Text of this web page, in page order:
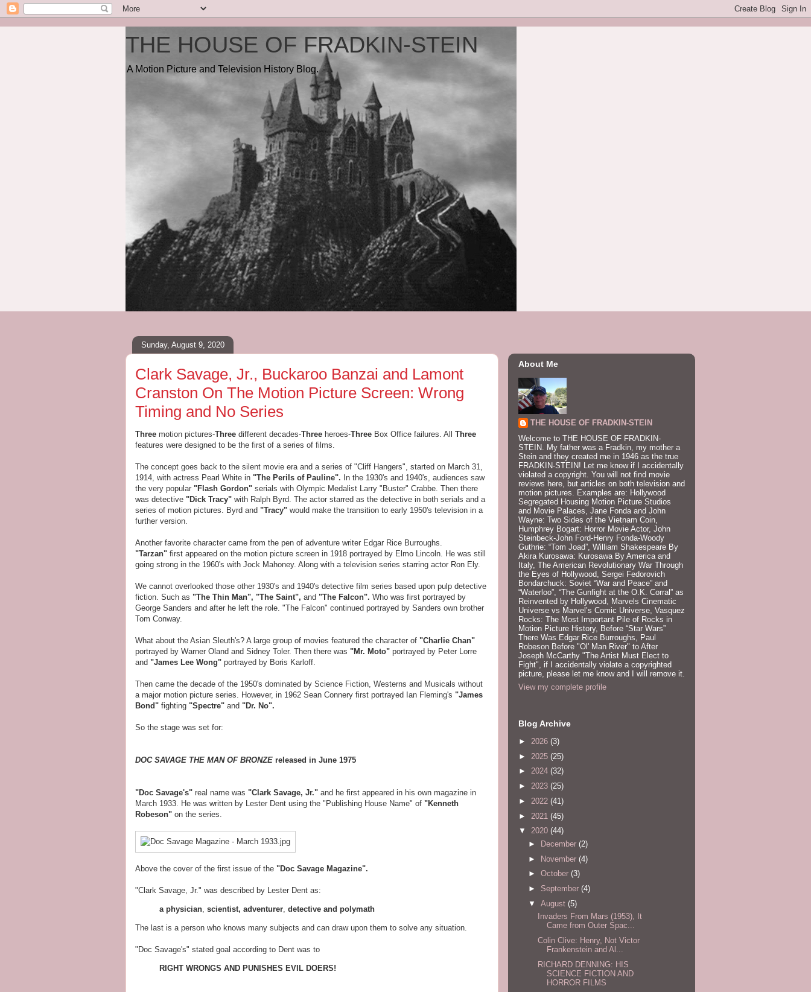
THE HOUSE OF FRADKIN-STEIN
A Motion Picture and Television History Blog.
Sunday, August 9, 2020
Clark Savage, Jr., Buckaroo Banzai and Lamont
Cranston On The Motion Picture Screen: Wrong
Timing and No Series
Three motion pictures-Three different decades-Three heroes-Three Box Office failures. All Three
features were designed to be the first of a series of films.
The concept goes back to the silent movie era and a series of "Cliff Hangers", started on March 31,
1914, with actress Pearl White in "The Perils of Pauline". In the 1930's and 1940's, audiences saw
the very popular "Flash Gordon" serials with Olympic Medalist Larry "Buster" Crabbe. Then there
was detective "Dick Tracy" with Ralph Byrd. The actor starred as the detective in both serials and a
series of motion pictures. Byrd and "Tracy" would make the transition to early 1950's television in a
further version.
Another favorite character came from the pen of adventure writer Edgar Rice Burroughs.
"Tarzan" first appeared on the motion picture screen in 1918 portrayed by Elmo Lincoln. He was still
going strong in the 1960's with Jock Mahoney. Along with a television series starring actor Ron Ely.
We cannot overlooked those other 1930's and 1940's detective film series based upon pulp detective
fiction. Such as "The Thin Man", "The Saint", and "The Falcon". Who was first portrayed by
George Sanders and after he left the role. "The Falcon" continued portrayed by Sanders own brother
Tom Conway.
What about the Asian Sleuth's? A large group of movies featured the character of "Charlie Chan"
portrayed by Warner Oland and Sidney Toler. Then there was "Mr. Moto" portrayed by Peter Lorre
and "James Lee Wong" portrayed by Boris Karloff.
Then came the decade of the 1950's dominated by Science Fiction, Westerns and Musicals without
a major motion picture series. However, in 1962 Sean Connery first portrayed Ian Fleming's "James
Bond" fighting "Spectre" and "Dr. No".
So the stage was set for:
DOC SAVAGE THE MAN OF BRONZE released in June 1975
"Doc Savage's" real name was "Clark Savage, Jr." and he first appeared in his own magazine in
March 1933. He was written by Lester Dent using the "Publishing House Name" of "Kenneth
Robeson" on the series.
Above the cover of the first issue of the "Doc Savage Magazine".
"Clark Savage, Jr." was described by Lester Dent as:
a physician, scientist, adventurer, detective and polymath
The last is a person who knows many subjects and can draw upon them to solve any situation.
"Doc Savage's" stated goal according to Dent was to
RIGHT WRONGS AND PUNISHES EVIL DOERS!
About Me
THE HOUSE OF FRADKIN-STEIN
Welcome to THE HOUSE OF FRADKIN-
STEIN. My father was a Fradkin, my mother a
Stein and they created me in 1946 as the true
FRADKIN-STEIN! Let me know if I accidentally
violated a copyright. You will not find movie
reviews here, but articles on both television and
motion pictures. Examples are: Hollywood
Segregated Housing Motion Picture Studios
and Movie Palaces, Jane Fonda and John
Wayne: Two Sides of the Vietnam Coin,
Humphrey Bogart: Horror Movie Actor, John
Steinbeck-John Ford-Henry Fonda-Woody
Guthrie: “Tom Joad”, William Shakespeare By
Akira Kurosawa: Kurosawa By America and
Italy, The American Revolutionary War Through
the Eyes of Hollywood, Sergei Fedorovich
Bondarchuck: Soviet “War and Peace” and
“Waterloo”, “The Gunfight at the O.K. Corral” as
Reinvented by Hollywood, Marvels Cinematic
Universe vs Marvel’s Comic Universe, Vasquez
Rocks: The Most Important Pile of Rocks in
Motion Picture History, Before “Star Wars”
There Was Edgar Rice Burroughs, Paul
Robeson Before "Ol' Man River" to After
Joseph McCarthy "The Artist Must Elect to
Fight", if I accidentally violate a copyrighted
picture, please let me know and I will remove it.
View my complete profile
Blog Archive
► 2026 (3)
► 2025 (25)
► 2024 (32)
► 2023 (25)
► 2022 (41)
► 2021 (45)
▼ 2020 (44)
►
December (2)
► November (4)
► October (3)
► September (4)
▼ August (5)
Invaders From Mars (1953), It
Came from Outer Spac...
Colin Clive: Henry, Not Victor
Frankenstein and Al...
RICHARD DENNING: HIS
SCIENCE FICTION AND
HORROR FILMS